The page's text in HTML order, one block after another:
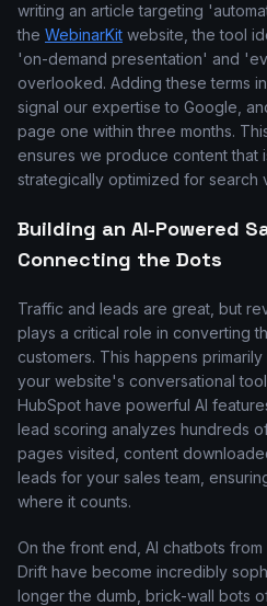
writing an article targeting
the WebinarKit website, the tool
'on-demand presentation' and
overlooked. Adding these terms
signal our expertise to Google,
page one within three months.
ensures we produce content that
strategically optimized for search
Building an AI-Powered
Connecting the Dots
Traffic and leads are great, but
plays a critical role in converting
customers. This happens
your website's conversational
HubSpot have powerful AI
lead scoring analyzes hundreds
pages visited, content
leads for your sales team,
where it counts.
On the front end, AI chatbots
Drift have become incredibly
longer the dumb, brick-wall bots